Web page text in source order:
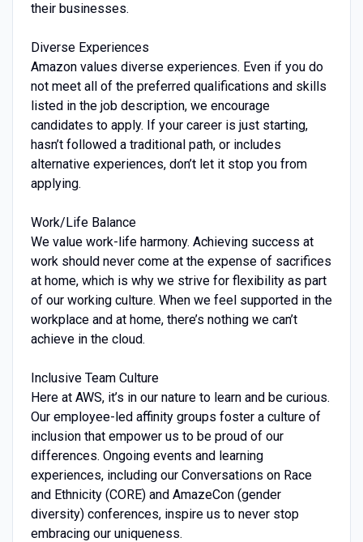
their businesses.
Diverse Experiences
Amazon values diverse experiences. Even if you do
not meet all of the preferred qualifications and skills
listed in the job description, we encourage
candidates to apply. If your career is just starting,
hasn’t followed a traditional path, or includes
alternative experiences, don’t let it stop you from
applying.
Work/Life Balance
We value work-life harmony. Achieving success at
work should never come at the expense of sacrifices
at home, which is why we strive for flexibility as part
of our working culture. When we feel supported in the
workplace and at home, there’s nothing we can’t
achieve in the cloud.
Inclusive Team Culture
Here at AWS, it’s in our nature to learn and be curious.
Our employee-led affinity groups foster a culture of
inclusion that empower us to be proud of our
differences. Ongoing events and learning
experiences, including our Conversations on Race
and Ethnicity (CORE) and AmazeCon (gender
diversity) conferences, inspire us to never stop
embracing our uniqueness.